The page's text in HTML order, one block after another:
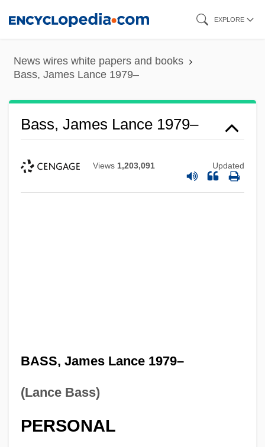
content
EXPLORE
News wires white papers and books
Bass, James Lance 1979–
Bass, James Lance 1979–
Views 1,203,091 Updated
BASS, James Lance 1979–
(Lance Bass)
PERSONAL